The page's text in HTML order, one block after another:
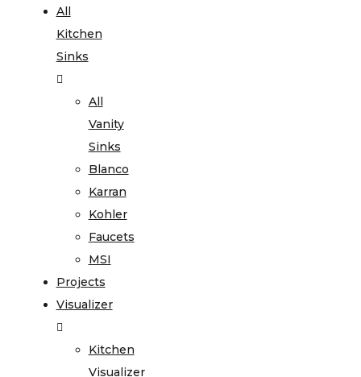
All
Kitchen
Sinks
All
Vanity
Sinks
Blanco
Karran
Kohler
Faucets
MSI
Projects
Visualizer
Kitchen
Visualizer